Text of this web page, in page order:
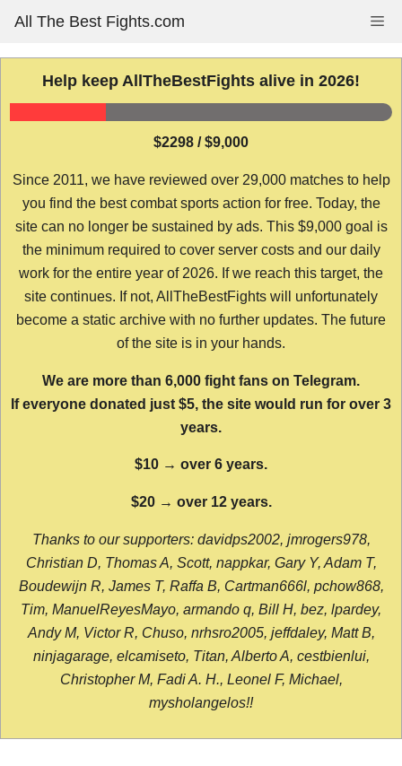
content
All The Best Fights.com
Help keep AllTheBestFights alive in 2026!
$2298 / $9,000
Since 2011, we have reviewed over 29,000 matches to help
you find the best combat sports action for free. Today, the
site can no longer be sustained by ads. This $9,000 goal is
the minimum required to cover server costs and our daily
work for the entire year of 2026. If we reach this target, the
site continues. If not, AllTheBestFights will unfortunately
become a static archive with no further updates. The future
of the site is in your hands.
We are more than 6,000 fight fans on Telegram.
If everyone donated just $5, the site would run for over 3
years.
$10 → over 6 years.
$20 → over 12 years.
Thanks to our supporters: davidps2002, jmrogers978,
Christian D, Thomas A, Scott, nappkar, Gary Y, Adam T,
Boudewijn R, James T, Raffa B, Cartman666l, pchow868,
Tim, ManuelReyesMayo, armando q, Bill H, bez, lpardey,
Andy M, Victor R, Chuso, nrhsro2005, jeffdaley, Matt B,
ninjagarage, elcamiseto, Titan, Alberto A, cestbienlui,
Christopher M, Fadi A. H., Leonel F, Michael,
mysholangelos!!